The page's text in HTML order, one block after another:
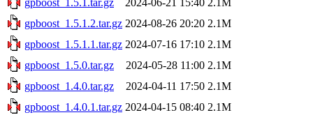
gpboost_1.5.1.2.tar.gz 2024-08-26 20:20 2.1M
gpboost_1.5.1.1.tar.gz 2024-07-16 17:10 2.1M
gpboost_1.5.0.tar.gz
2024-05-28 11:00 2.1M
gpboost_1.4.0.tar.gz
2024-04-11 17:50 2.1M
gpboost_1.4.0.1.tar.gz 2024-04-15 08:40 2.1M